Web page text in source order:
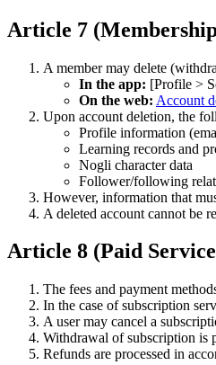
Article 7
A member may delete
In the app: [Profile >
On the web: Account
Upon account deletion, the
Profile information
Learning records and
Nogli character data
Follower/following
However, information that
A deleted account cannot be
Article 8 (Paid
The fees and payment
In the case of subscription
A user may cancel a
Withdrawal of subscription is
Refunds are processed in